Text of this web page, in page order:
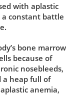
with aplastic
a constant battle
bone marrow
because of
nosebleeds,
a heap full of
anemia,